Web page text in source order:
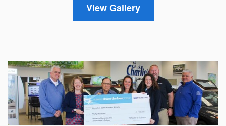
View Gallery